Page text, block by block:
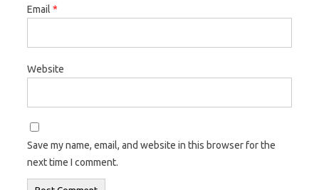
Email *
Website
Save my name, email, and website in this browser for the
next time I comment.